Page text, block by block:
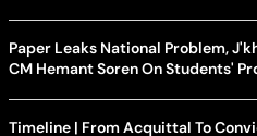
Paper Leaks National Problem,
CM Hemant Soren On Students'
Timeline | From Acquittal To